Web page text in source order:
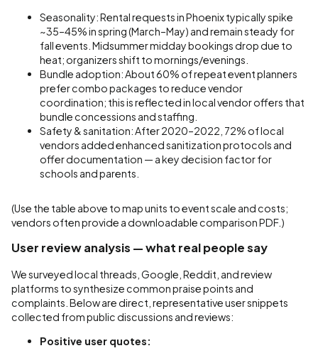
Seasonality: Rental requests in Phoenix typically spike
~35–45% in spring (March–May) and remain steady for
fall events. Midsummer midday bookings drop due to
heat; organizers shift to mornings/evenings.
Bundle adoption: About 60% of repeat event planners
prefer combo packages to reduce vendor
coordination; this is reflected in local vendor offers that
bundle concessions and staffing.
Safety & sanitation: After 2020–2022, 72% of local
vendors added enhanced sanitization protocols and
offer documentation — a key decision factor for
schools and parents.
(Use the table above to map units to event scale and costs;
vendors often provide a downloadable comparison PDF.)
User review analysis — what real people say
We surveyed local threads, Google, Reddit, and review
platforms to synthesize common praise points and
complaints. Below are direct, representative user snippets
collected from public discussions and reviews:
Positive user quotes: